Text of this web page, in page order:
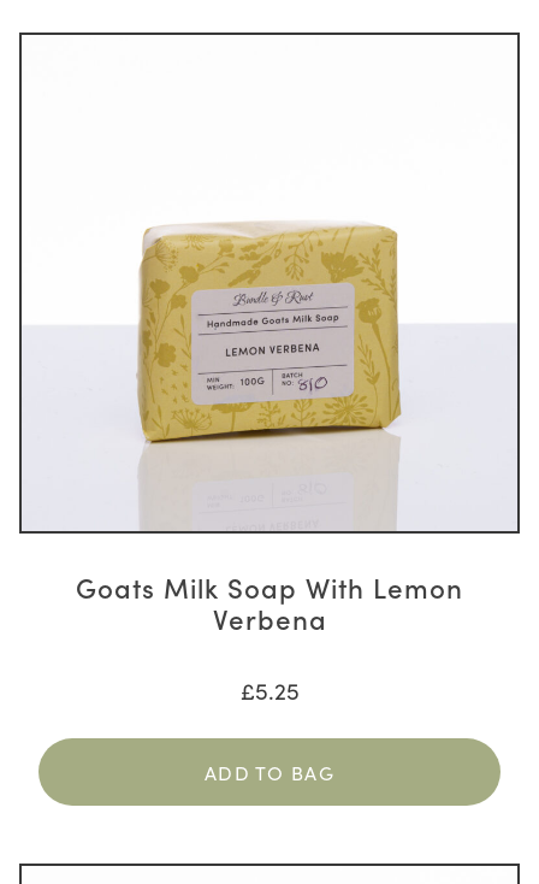
Goats Milk Soap With Lemon
Verbena
£5.25
ADD TO BAG